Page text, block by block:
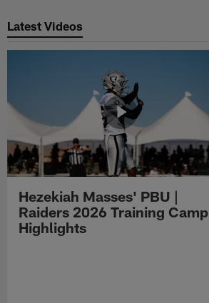
Latest Videos
Hezekiah Masses' PBU |
Raiders 2026 Training Camp
Highlights